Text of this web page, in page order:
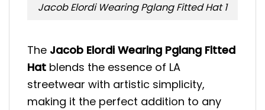
Jacob Elordi Wearing Pglang Fitted Hat 1
The Jacob Elordi Wearing Pglang Fitted
Hat blends the essence of LA
streetwear with artistic simplicity,
making it the perfect addition to any